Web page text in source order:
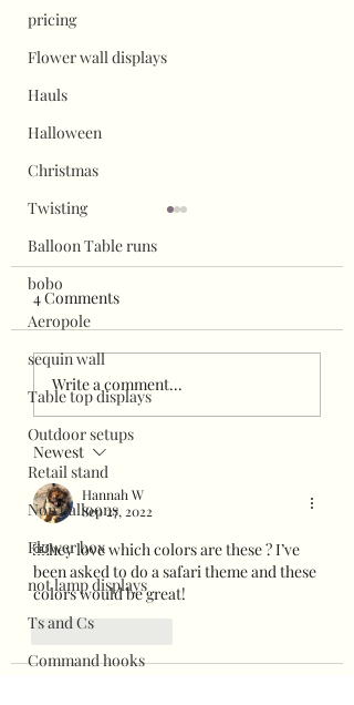
pricing
Flower wall displays
Hauls
Halloween
Christmas
Twisting
Balloon Table runs
bobo
Aeropole
sequin wall
Table top displays
Outdoor setups
Retail stand
Non balloons
Flower box
not lamp displays
Ts and Cs
Command hooks
Halloween grab and go
display
4 Comments
Write a comment...
Newest
Hannah W
Sep 27, 2022
￼hey love which colors are these ? I’ve
been asked to do a safari theme and these
colors would be great!
Like